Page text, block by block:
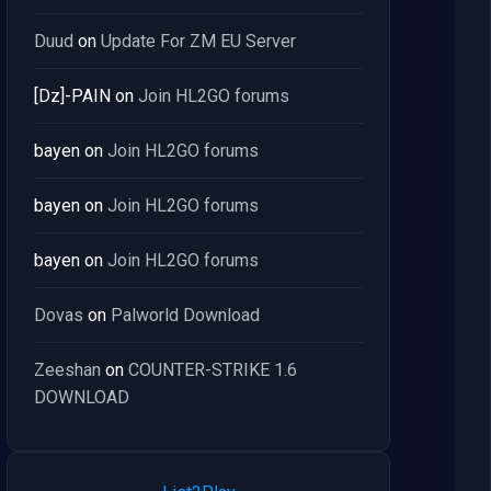
Duud on Update For ZM EU Server
[Dz]-PAIN on Join HL2GO forums
bayen on Join HL2GO forums
bayen on Join HL2GO forums
bayen on Join HL2GO forums
Dovas on Palworld Download
Zeeshan on COUNTER-STRIKE 1.6
DOWNLOAD